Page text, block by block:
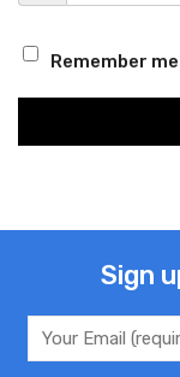
Remember me
Sign